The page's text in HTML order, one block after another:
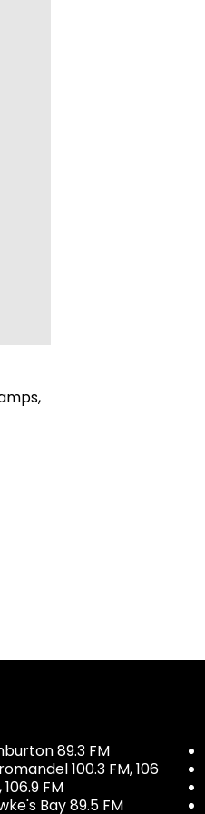
89.3 FM
100.3 FM, 106
106.9 FM
Bay 89.5 FM